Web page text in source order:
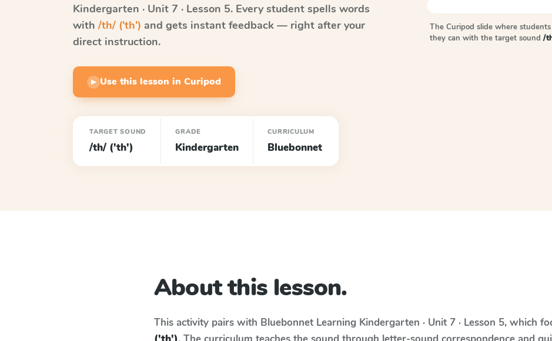
Kindergarten · Unit 7 · Lesson 5. Every student spells words
with /th/ ('th') and gets instant feedback — right after your
direct instruction.
▶ Use this lesson in Curipod
TARGET SOUND
/th/ ('th')
GRADE
Kindergarten
CURRICULUM
Bluebonnet
The Curipod slide where
they can with the target sound /
About this lesson.
This activity pairs with Bluebonnet Learning Kindergarten · Unit 7 · Lesson 5, which